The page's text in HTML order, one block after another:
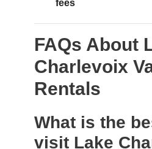
fees
FAQs About
Charlevoix
Rentals
What is the
visit Lake